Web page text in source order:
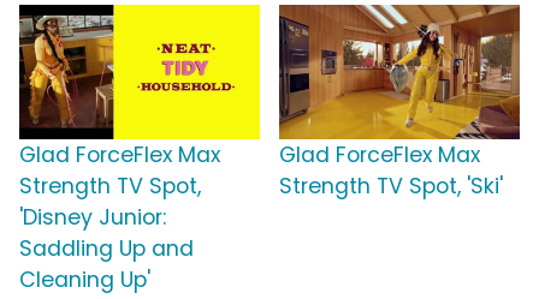
Glad ForceFlex Max
Strength TV Spot,
'Disney Junior:
Saddling Up and
Cleaning Up'
Glad ForceFlex Max
Strength TV Spot, 'Ski'